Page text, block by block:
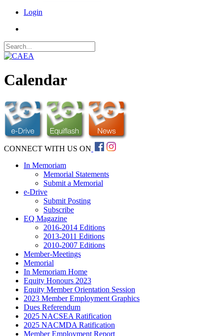
Login
Calendar
CONNECT WITH US ON
In Memoriam
Memorial Statements
Submit a Memorial
e-Drive
Submit Posting
Subscribe
EQ Magazine
2016-2014 Editions
2013-2011 Editions
2010-2007 Editions
Member-Meetings
Memorial
In Memoriam Home
Equity Honours 2023
Equity Member Orientation Session
2023 Member Employment Graphics
Dues Referendum
2025 NACSEA Ratification
2025 NACMDA Ratification
Member Employment Report